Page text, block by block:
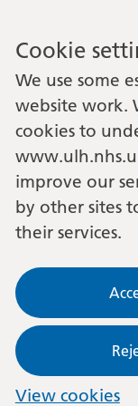
Cookie
We use some
website work.
cookies to
improve our
by other sites
their services.
View cookies